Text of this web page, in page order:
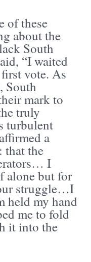
of these
about the
South
“I waited
vote. As
South
mark to
truly
turbulent
a
that the
I
alone but for
struggle…I
held my hand
me to fold
it into the